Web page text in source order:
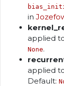
in
applied
None.
applied
Default: